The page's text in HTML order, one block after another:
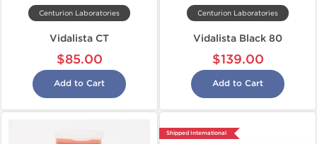
Centurion Laboratories
Vidalista CT
$85.00
Add to Cart
Centurion Laboratories
Vidalista Black 80
$139.00
Add to Cart
Shipped International